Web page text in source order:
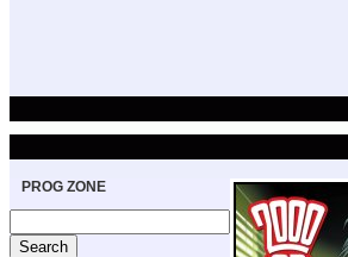
PROG ZONE